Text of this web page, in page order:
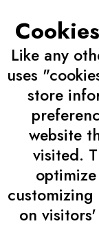
Like any
uses
store
website
visited.
on